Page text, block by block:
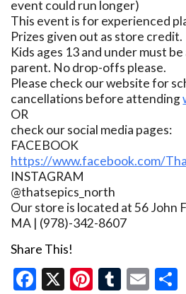
event could run longer)
This event is for experienced
Prizes given out as store credit.
Kids ages 13 and under must
parent. No drop-offs please.
Please check our website for
cancellations before attending
OR
check our social media pages:
FACEBOOK
https://www.facebook.com/
INSTAGRAM
@thatsepics_north
Our store is located at 56 John
MA | (978)-342-8607
Share This!
Facebook
X Pinterest
Tumblr